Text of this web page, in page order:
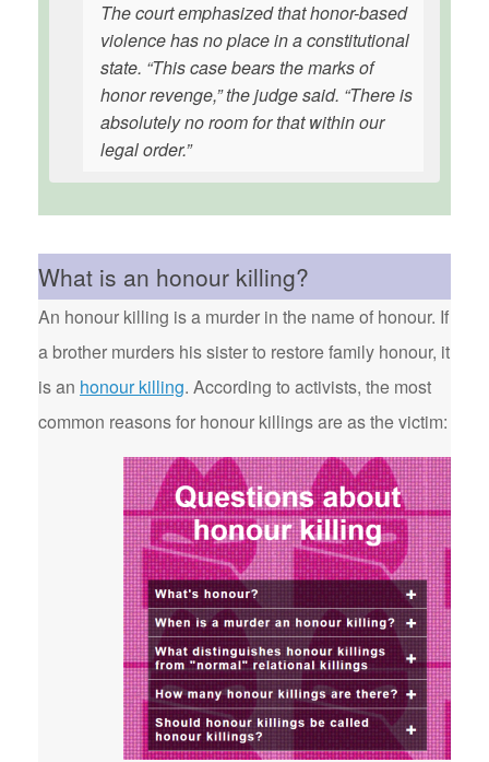
The court emphasized that honor-based
violence has no place in a constitutional
state. “This case bears the marks of
honor revenge,” the judge said. “There is
absolutely no room for that within our
legal order.”
What is an honour killing?
An honour killing is a murder in the name of honour. If
a brother murders his sister to restore family honour, it
is an honour killing. According to activists, the most
common reasons for honour killings are as the victim: